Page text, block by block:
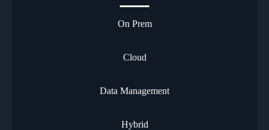
On Prem
Cloud
Data Management
Hybrid